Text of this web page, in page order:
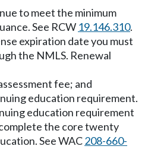
to meet the minimum
See RCW 19.146.310.
expiration date you must
the NMLS. Renewal
fee; and
education requirement.
education requirement
the core twenty
See WAC208-660-